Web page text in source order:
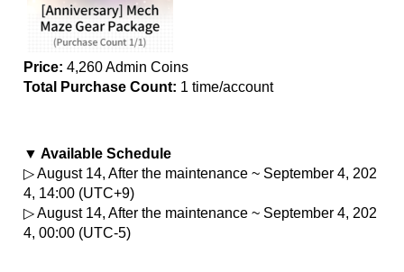
Price: 4,260 Admin Coins
Total Purchase Count: 1 time/account
▼ Available Schedule
▷ August 14, After the maintenance ~ September 4, 202
4, 14:00 (UTC+9)
▷ August 14, After the maintenance ~ September 4, 202
4, 00:00 (UTC-5)